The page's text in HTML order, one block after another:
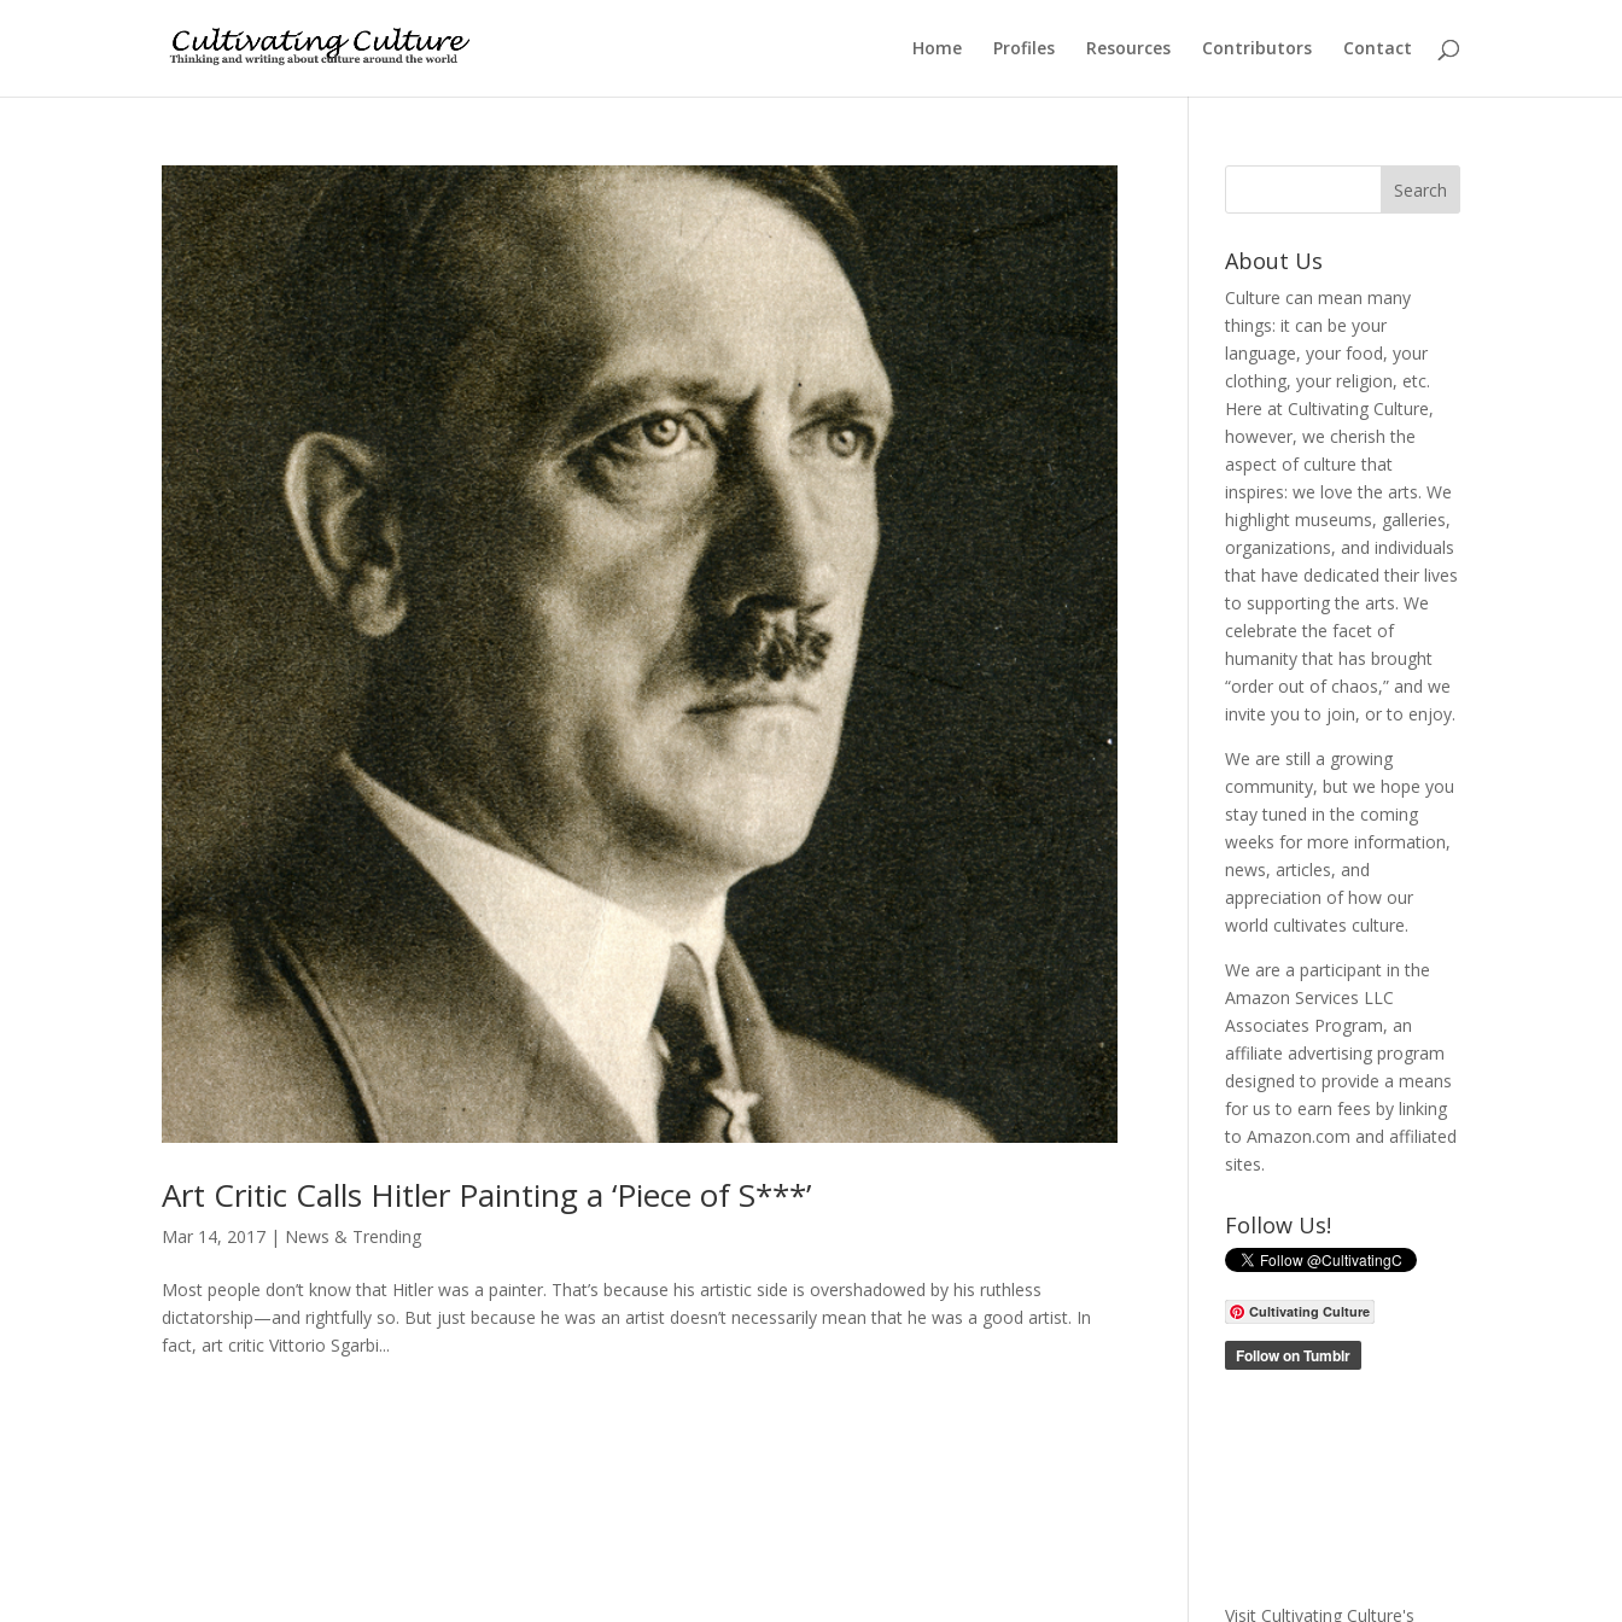
Home Profiles Resources Contributors Contact
Art Critic Calls Hitler Painting a ‘Piece of S***’
Mar 14, 2017 | News & Trending
Most people don’t know that Hitler was a painter. That’s because his artistic side is overshadowed by his ruthless
dictatorship—and rightfully so. But just because he was an artist doesn’t necessarily mean that he was a good artist. In
fact, art critic Vittorio Sgarbi...
About Us
Culture can mean many
things: it can be your
language, your food, your
clothing, your religion, etc.
Here at Cultivating Culture,
however, we cherish the
aspect of culture that
inspires: we love the arts. We
highlight museums, galleries,
organizations, and individuals
that have dedicated their lives
to supporting the arts. We
celebrate the facet of
humanity that has brought
“order out of chaos,” and we
invite you to join, or to enjoy.
We are still a growing
community, but we hope you
stay tuned in the coming
weeks for more information,
news, articles, and
appreciation of how our
world cultivates culture.
We are a participant in the
Amazon Services LLC
Associates Program, an
affiliate advertising program
designed to provide a means
for us to earn fees by linking
to Amazon.com and affiliated
sites.
Follow Us!
Cultivating Culture
Visit Cultivating Culture's